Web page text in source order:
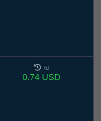
7d
0.74 USD